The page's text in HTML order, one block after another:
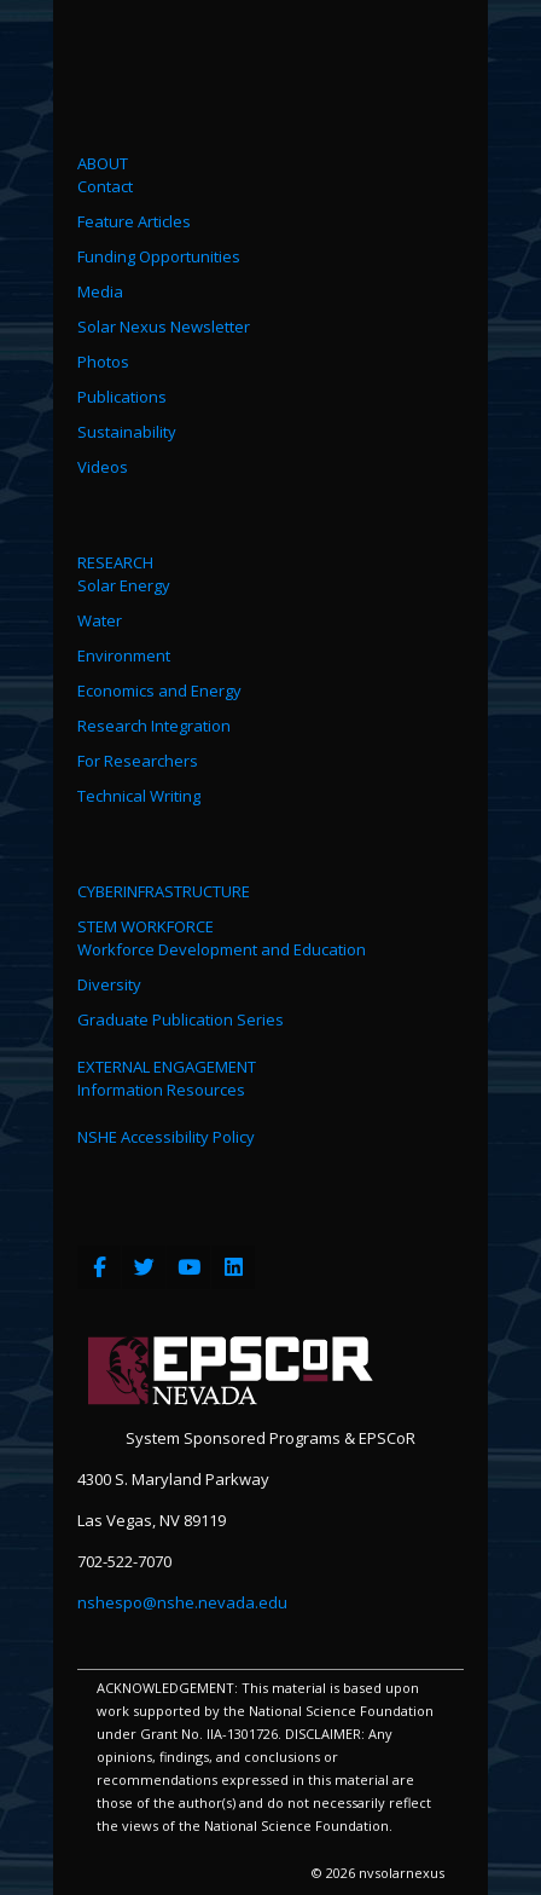
ABOUT
Contact
Feature Articles
Funding Opportunities
Media
Solar Nexus Newsletter
Photos
Publications
Sustainability
Videos
RESEARCH
Solar Energy
Water
Environment
Economics and Energy
Research Integration
For Researchers
Technical Writing
CYBERINFRASTRUCTURE
STEM WORKFORCE
Workforce Development and Education
Diversity
Graduate Publication Series
EXTERNAL ENGAGEMENT
Information Resources
NSHE Accessibility Policy
System Sponsored Programs & EPSCoR
4300 S. Maryland Parkway
Las Vegas, NV 89119
702-522-7070
nshespo@nshe.nevada.edu
ACKNOWLEDGEMENT: This material is based upon
work supported by the National Science Foundation
under Grant No. IIA-1301726. DISCLAIMER: Any
opinions, findings, and conclusions or
recommendations expressed in this material are
those of the author(s) and do not necessarily reflect
the views of the National Science Foundation.
© 2026 nvsolarnexus